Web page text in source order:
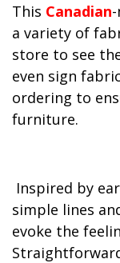
This Canadian
a variety of
store to see
even sign
ordering to
furniture.
Inspired by
simple lines
evoke the